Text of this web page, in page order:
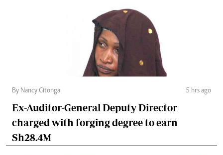
By Nancy Gitonga 5 hrs ago
Ex-Auditor-General Deputy Director
charged with forging degree to earn
Sh28.4M